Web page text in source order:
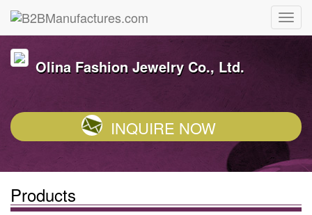
Olina Fashion Jewelry Co., Ltd.
INQUIRE NOW
Products